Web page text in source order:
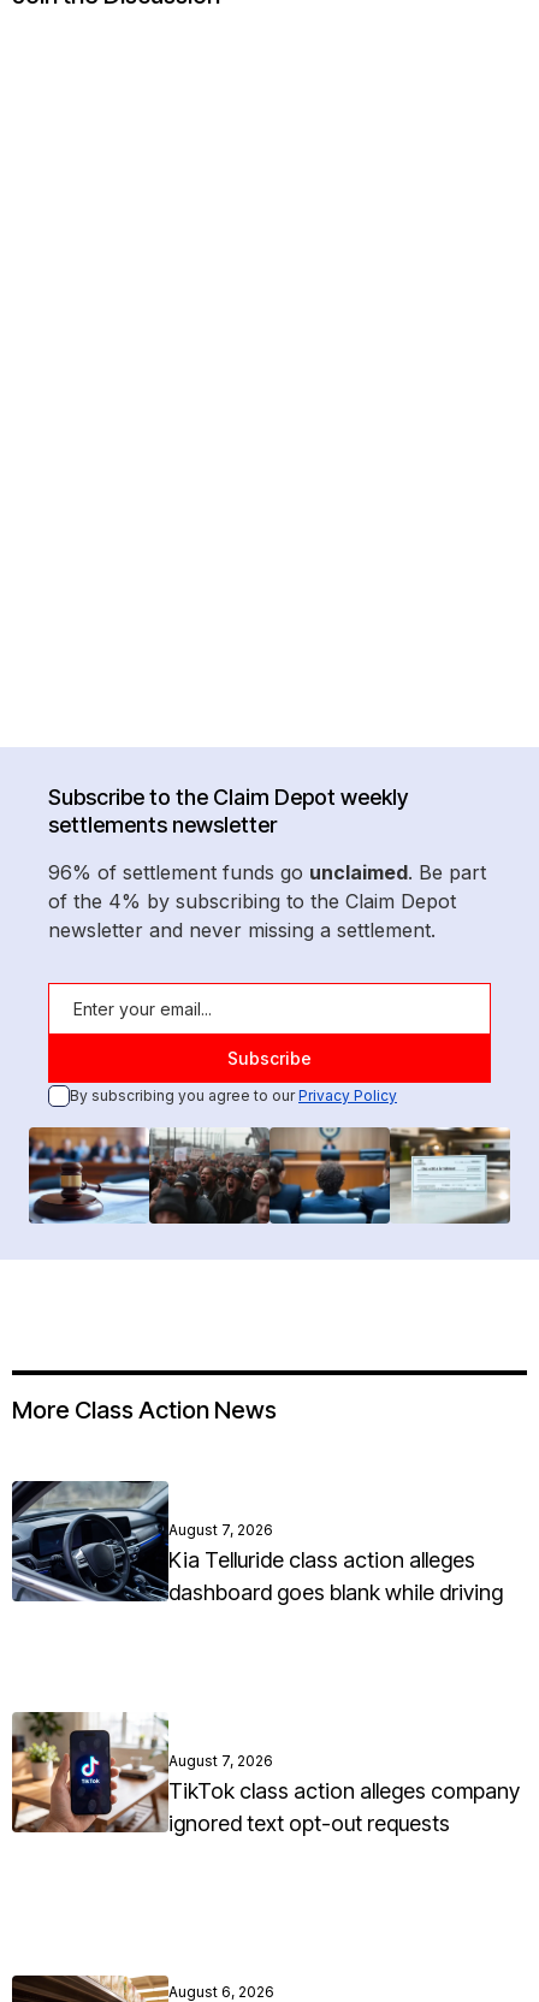
Subscribe to the Claim Depot weekly
settlements newsletter
96% of settlement funds go unclaimed. Be part
of the 4% by subscribing to the Claim Depot
newsletter and never missing a settlement.
By subscribing you agree to ourPrivacy Policy
More Class Action News
August 7, 2026
Kia Telluride class action alleges
dashboard goes blank while driving
August 7, 2026
TikTok class action alleges company
ignored text opt-out requests
August 6, 2026